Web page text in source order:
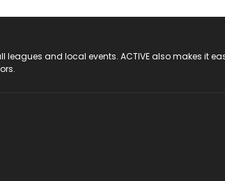
and local events. ACTIVE also makes it